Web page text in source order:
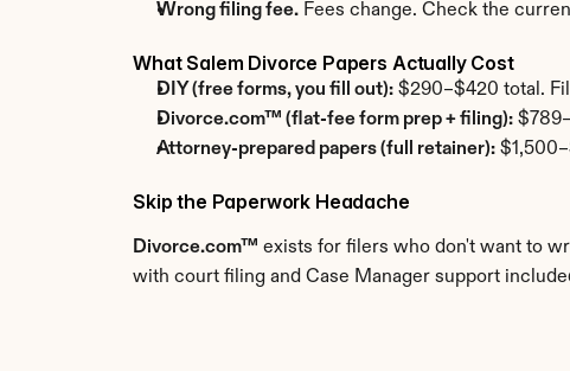
Wrong filing fee. Fees change. Check the
What Salem Divorce Papers Actually Cost
DIY (free forms, you fill out): $290–$420 total.
Divorce.com™ (flat-fee form prep + filing):
Attorney-prepared papers (full retainer):
Skip the Paperwork Headache
Divorce.com™ exists for filers who don't want to
with court filing and Case Manager support